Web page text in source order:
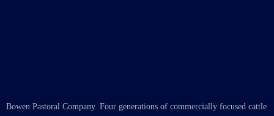
Bowen Pastoral Company. Four generations of commercially focused cattle